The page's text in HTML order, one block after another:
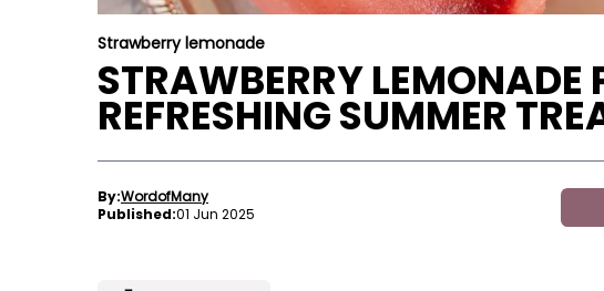
Strawberry lemonade
STRAWBERRY LEMONADE
REFRESHING SUMMER
By:WordofMany
Published:01 Jun 2025